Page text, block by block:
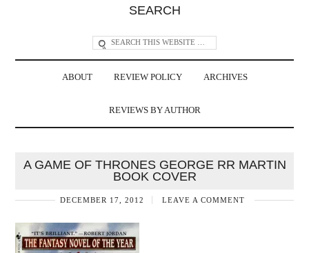
SEARCH
ABOUT REVIEW POLICY ARCHIVES
REVIEWS BY AUTHOR
A GAME OF THRONES GEORGE RR MARTIN
BOOK COVER
DECEMBER 17, 2012 LEAVE A COMMENT